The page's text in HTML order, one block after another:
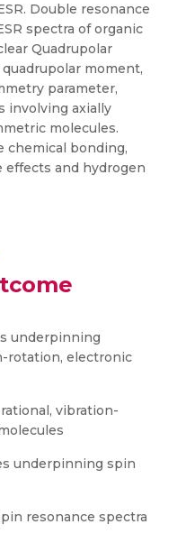
Double resonance
spectra of organic
Quadrupolar
moment,
parameter,
involving axially
molecules.
chemical bonding,
effects and hydrogen
underpinning
rotation, electronic
vibration-
underpinning spin
resonance spectra